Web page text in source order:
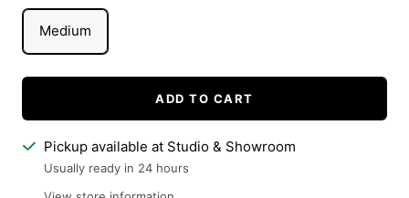
Medium
ADD TO CART
Pickup available at Studio & Showroom
Usually ready in 24 hours